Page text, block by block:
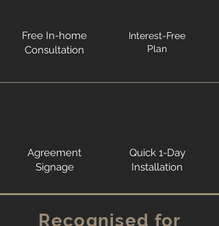
Free In-home
Consultation
Interest-Free
Plan
Agreement
Signage
Quick 1-Day
Installation
Recognised for